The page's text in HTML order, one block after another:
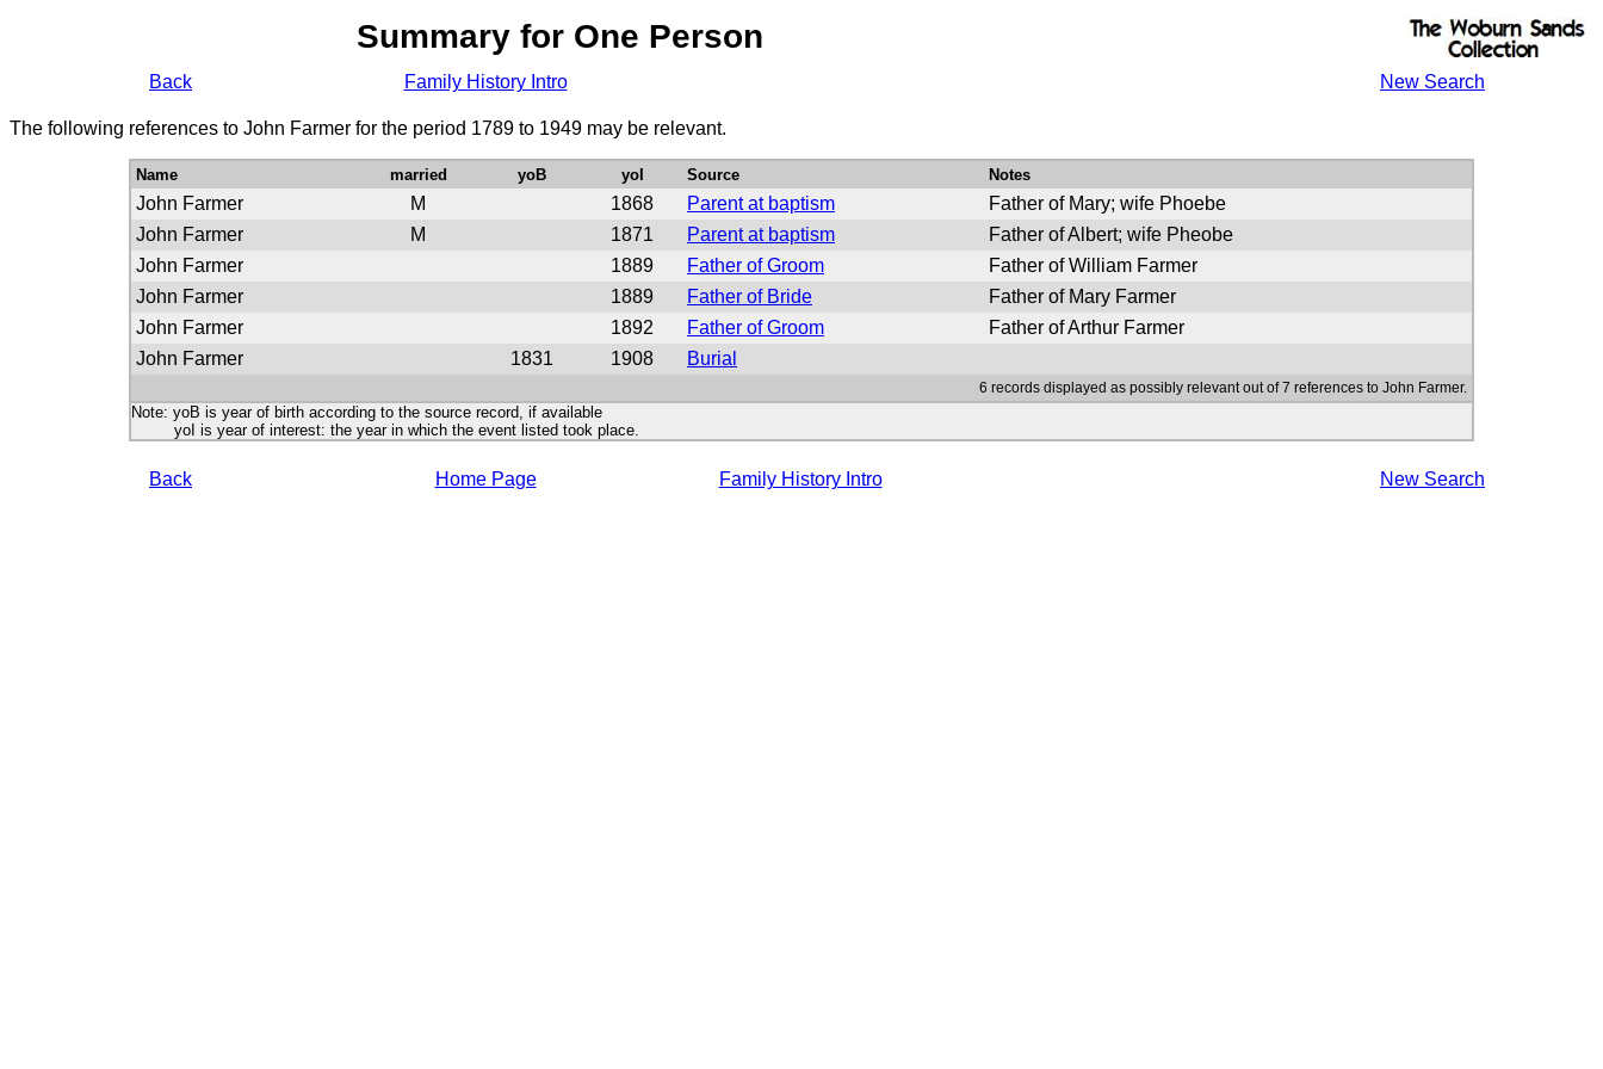
Summary for One Person
Back Family History Intro New Search
The following references to John Farmer for the period 1789 to 1949 may be relevant.
Name married yoB yoI Source Notes
John Farmer M 1868 Parent at baptism
Father of Mary; wife Phoebe
John Farmer
M 1871 Parent at baptism
Father of Albert; wife Pheobe
John Farmer
1889 Father of Groom
Father of William Farmer
John Farmer
1889 Father of Bride
Father of Mary Farmer
John Farmer
1892 Father of Groom
Father of Arthur Farmer
John Farmer
1831 1908 Burial
6 records displayed as possibly relevant out of 7 references to John Farmer.
Note: yoB is year of birth according to the source record, if available
yoI is year of interest: the year in which the event listed took place.
Back Home Page Family History Intro New Search